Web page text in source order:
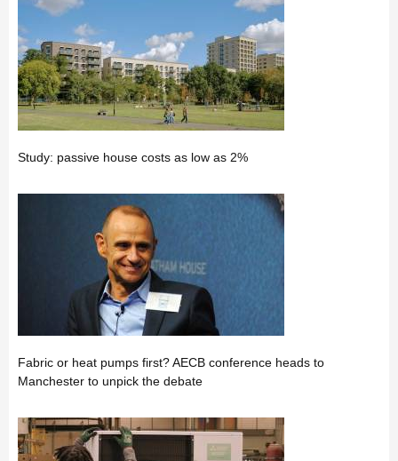
Study: passive house costs as low as 2%
Fabric or heat pumps first? AECB conference heads to
Manchester to unpick the debate